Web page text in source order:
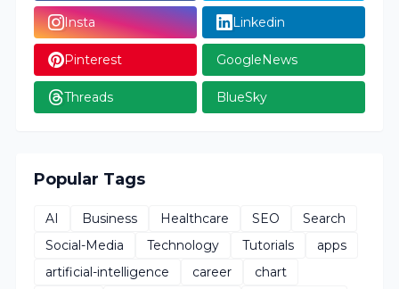
Insta Linkedin
Pinterest GoogleNews
Threads BlueSky
Popular Tags
AI Business Healthcare SEO
Search
Social-Media
Technology Tutorials
apps
artificial-intelligence
career
chart